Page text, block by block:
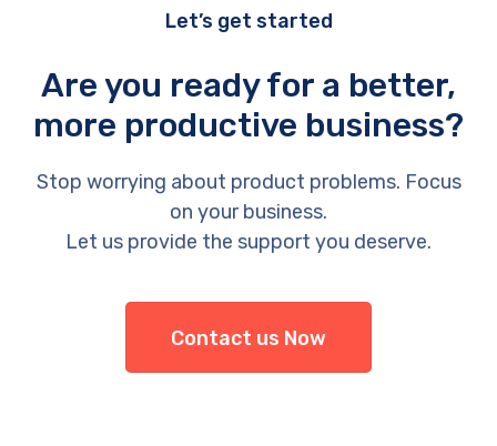
Let’s get started
Are you ready for a better,
more productive business?
Stop worrying about product problems. Focus
on your business.
Let us provide the support you deserve.
Contact us Now